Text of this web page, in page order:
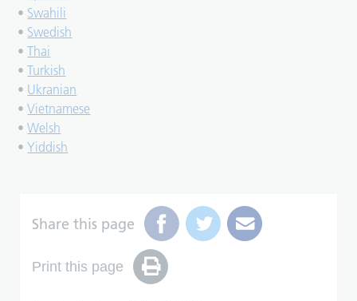
• Swahili
• Swedish
•Thai
•Turkish
• Ukranian
•Vietnamese
•Welsh
•Yiddish
Share this page
Print this page